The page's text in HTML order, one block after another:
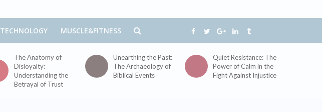
TECHNOLOGY MUSCLE&FITNESS
The Anatomy of
Disloyalty:
Understanding the
Betrayal of Trust
Unearthing the Past:
The Archaeology of
Biblical Events
Quiet Resistance: The
Power of Calm in the
Fight Against Injustice